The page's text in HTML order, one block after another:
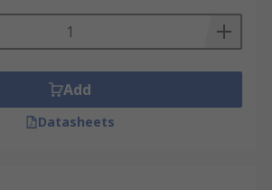
Add
Datasheets